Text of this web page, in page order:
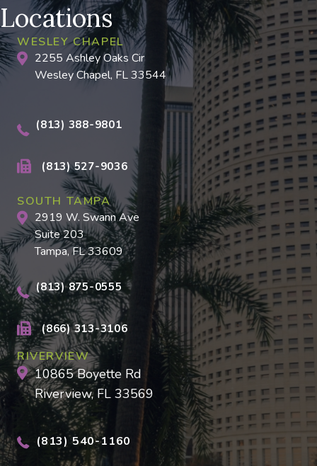
Locations
WESLEY CHAPEL
2255 Ashley Oaks Cir
Wesley Chapel, FL 33544
(813) 388-9801
(813) 527-9036
SOUTH TAMPA
2919 W. Swann Ave
Suite 203
Tampa, FL 33609
(813) 875-0555
(866) 313-3106
RIVERVIEW
10865 Boyette Rd
Riverview, FL 33569
(813) 540-1160